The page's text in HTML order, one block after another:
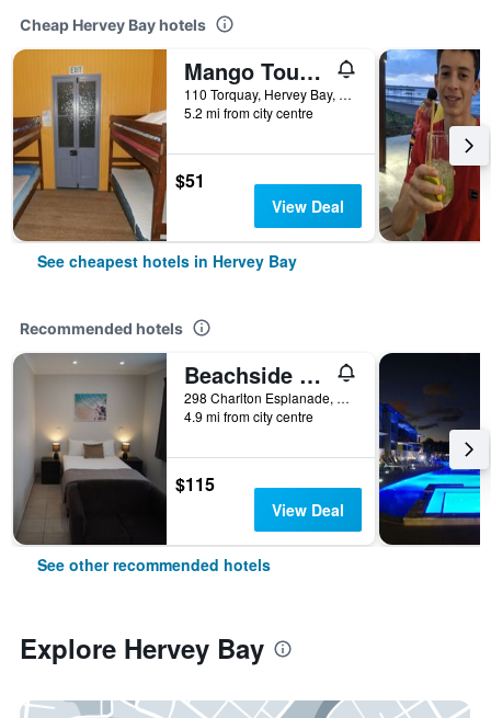
Cheap Hervey Bay hotels
Mango Tourist Hostel
110 Torquay, Hervey Bay, QLD, Australia
5.2 mi from city centre
$51
View Deal
See cheapest hotels in Hervey Bay
Recommended hotels
Beachside Motor Inn
298 Charlton Esplanade, Hervey Bay, QLD, Australia
4.9 mi from city centre
$115
View Deal
See other recommended hotels
Explore Hervey Bay